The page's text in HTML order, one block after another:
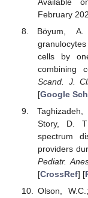
February
Böyum,
cells by
combining
Scand. J.
[Google
Story, D.
spectrum
providers
Pediatr.
[CrossRef] [
Olson,